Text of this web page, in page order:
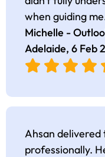
when guiding
Michelle -
Adelaide, 6 Feb
Ahsan delivered
professionally.